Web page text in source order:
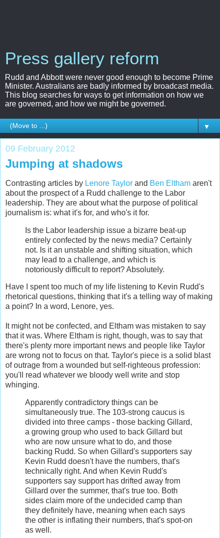
Press gallery reform
Rudd and Abbott were never good enough to become Prime
Minister. Australians are badly informed by broadcast media.
This blog searches for ways to get information on how we
are governed, and how we might be governed.
▼
09 February 2012
Jumping at shadows
Contrasting articles by Lenore Taylor and Ben Eltham aren't
about the prospect of a Rudd challenge to the Labor
leadership. They are about what the purpose of political
journalism is: what it's for, and who's it for.
Is the Labor leadership issue a bizarre beat-up
entirely confected by the news media? Certainly
not. Is it an unstable and shifting situation, which
may lead to a challenge, and which is
notoriously difficult to report? Absolutely.
Have I spent too much of my life listening to Kevin Rudd's
rhetorical questions, thinking that it's a telling way of making
a point? In a word, Lenore, yes.
It might not be confected, and Eltham was mistaken to say
that it was. Where Eltham is right, though, was to say that
there's plenty more important news and people like Taylor
are wrong not to focus on that. Taylor's piece is a solid blast
of outrage from a wounded but self-righteous profession:
you'll read whatever we bloody well write and stop
whinging.
Apparently contradictory things can be
simultaneously true. The 103-strong caucus is
divided into three camps - those backing Gillard,
a growing group who used to back Gillard but
who are now unsure what to do, and those
backing Rudd. So when Gillard's supporters say
Kevin Rudd doesn't have the numbers, that's
technically right. And when Kevin Rudd's
supporters say support has drifted away from
Gillard over the summer, that's true too. Both
sides claim more of the undecided camp than
they definitely have, meaning when each says
the other is inflating their numbers, that's spot-on
as well.